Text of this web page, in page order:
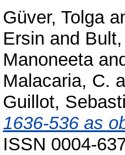
Güver, Tolga
Ersin and
Manoneeta
Malacaria, C.
Guillot,
1636-536 as
ISSN 0004-